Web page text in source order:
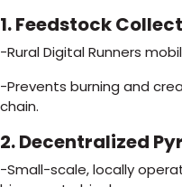
1. Feedstock
-Rural Digital Runners
-Prevents burning and
chain.
2. Decentralized
-Small-scale, locally